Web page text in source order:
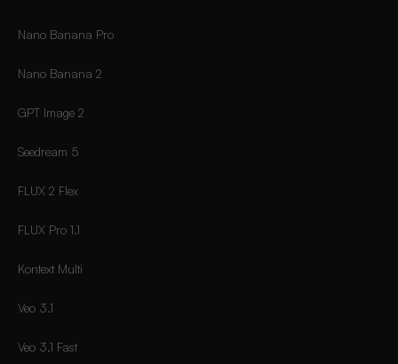
Nano Banana Pro
Nano Banana 2
GPT Image 2
Seedream 5
FLUX 2 Flex
FLUX Pro 1.1
Kontext Multi
Veo 3.1
Veo 3.1 Fast